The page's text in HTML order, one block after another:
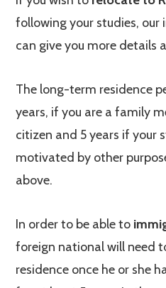
following your studies,
can give you more details
The long-term residence
years, if you are a family
citizen and 5 years if your
motivated by other
above.
In order to be able to
foreign national will need
residence once he or she